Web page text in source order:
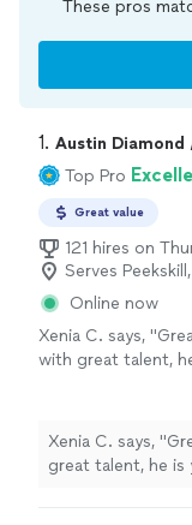
These pros
1. Austin Diamond
Top Pro
Great value
121 hires on
Serves
Online now
Xenia C. says, "
with great talent,
Xenia C. says, "
great talent, he